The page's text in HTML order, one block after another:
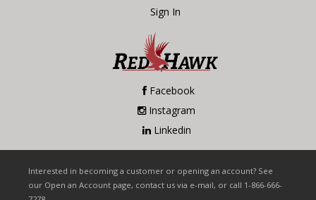
Sign In
Facebook
Instagram
Linkedin
Interested in becoming a customer or opening an account? See
our Open an Account page, contact us via e-mail, or call 1-866-666-